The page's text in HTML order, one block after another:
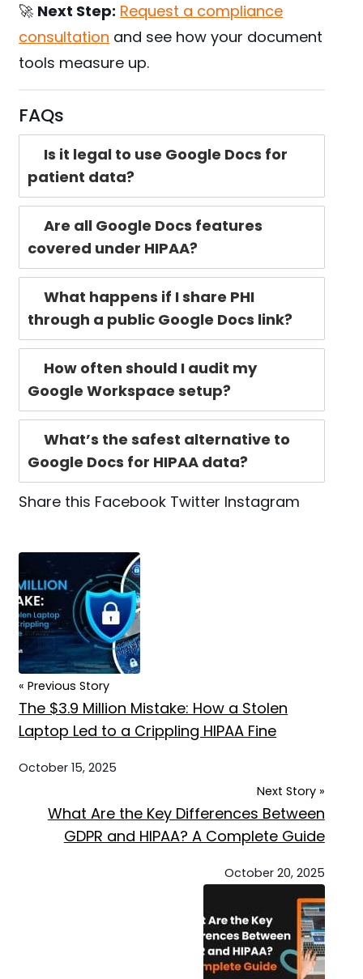
🚀 Next Step: Request a compliance
consultation and see how your document
tools measure up.
FAQs
Is it legal to use Google Docs for
patient data?
Are all Google Docs features
covered under HIPAA?
What happens if I share PHI
through a public Google Docs link?
How often should I audit my
Google Workspace setup?
What’s the safest alternative to
Google Docs for HIPAA data?
Share this Facebook Twitter Instagram
« Previous Story
The $3.9 Million Mistake: How a Stolen
Laptop Led to a Crippling HIPAA Fine
October 15, 2025
Next Story »
What Are the Key Differences Between
GDPR and HIPAA? A Complete Guide
October 20, 2025